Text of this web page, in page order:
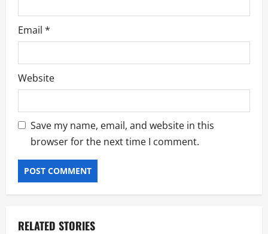
Email *
Website
Save my name, email, and website in this
browser for the next time I comment.
RELATED STORIES